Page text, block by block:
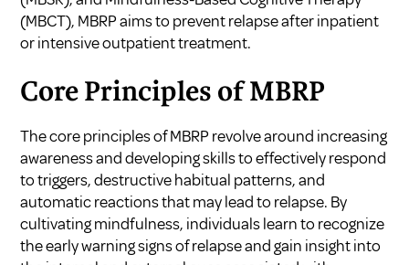
(MBCT), MBRP aims to prevent relapse after inpatient
or intensive outpatient treatment.
Core Principles of MBRP
The core principles of MBRP revolve around increasing
awareness and developing skills to effectively respond
to triggers, destructive habitual patterns, and
automatic reactions that may lead to relapse. By
cultivating mindfulness, individuals learn to recognize
the early warning signs of relapse and gain insight into